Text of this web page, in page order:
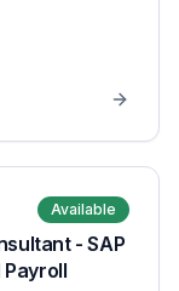
Available
- SAP